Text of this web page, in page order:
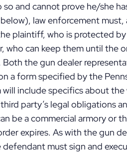
and cannot prove he/she
law enforcement
plaintiff, who is protected
who can keep them until the
Both the gun dealer
a form specified by the
include specifics about
party’s legal obligations
be a commercial armory or
expires. As with the gun
must sign and